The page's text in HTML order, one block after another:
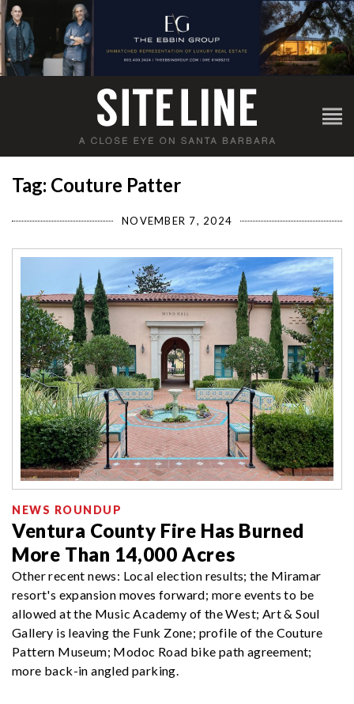
Tag: Couture Patter
NOVEMBER 7, 2024
NEWS ROUNDUP
Ventura County Fire Has Burned
More Than 14,000 Acres
Other recent news: Local election results; the Miramar
resort's expansion moves forward; more events to be
allowed at the Music Academy of the West; Art & Soul
Gallery is leaving the Funk Zone; profile of the Couture
Pattern Museum; Modoc Road bike path agreement;
more back-in angled parking.